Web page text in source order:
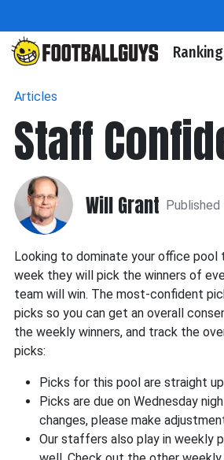
Articles
Staff
Will Grant
Looking to dominate your office
week they will pick the winners of
team will win. The most-confident
picks so you can get an overall
the weekly winners, and track the
picks:
Picks for this pool are straight
Picks are due on Wednesday
changes, please make
Our staffers also play in weekly